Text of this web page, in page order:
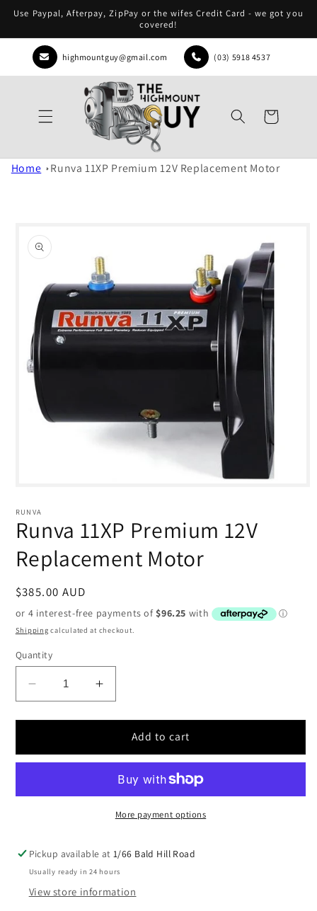
Skip to
content
Use Paypal, Afterpay, ZipPay or the wifes Credit Card - we got you
covered!
highmountguy@gmail.com (03) 5918 4537
Cart
Home Runva 11XP Premium 12V Replacement Motor
product
information
1
modal
RUNVA
Runva 11XP Premium 12V
Replacement Motor
Regular
price
$385.00 AUD
Shipping calculated at checkout.
Quantity
Decrease
quantity
for
11XP
Replacement
Increase
quantity
for
Runva
11XP
12V
Replacement
Motor
Add to cart
More payment options
Pickup available at1/66 Bald Hill Road
Usually ready in 24 hours
View store information